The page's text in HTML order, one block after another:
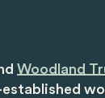
Woodland